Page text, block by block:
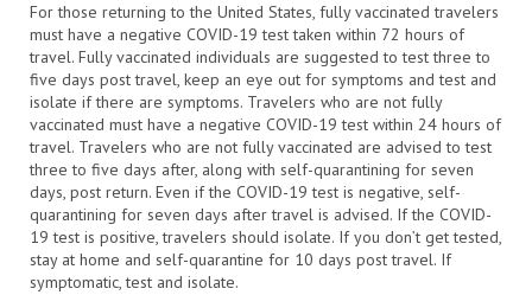
For those returning to the United States, fully vaccinated travelers
must have a negative COVID-19 test taken within 72 hours of
travel. Fully vaccinated individuals are suggested to test three to
five days post travel, keep an eye out for symptoms and test and
isolate if there are symptoms. Travelers who are not fully
vaccinated must have a negative COVID-19 test within 24 hours of
travel. Travelers who are not fully vaccinated are advised to test
three to five days after, along with self-quarantining for seven
days, post return. Even if the COVID-19 test is negative, self-
quarantining for seven days after travel is advised. If the COVID-
19 test is positive, travelers should isolate. If you don’t get tested,
stay at home and self-quarantine for 10 days post travel. If
symptomatic, test and isolate.